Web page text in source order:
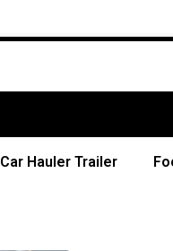
Car Hauler Trailer